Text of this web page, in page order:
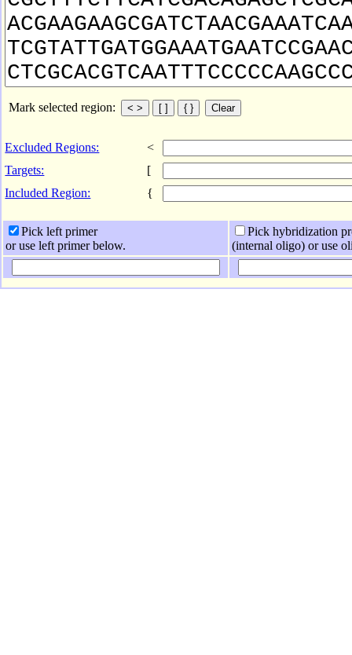
Mark selected region:
Excluded Regions:
<
Targets:
[
Included Region:
{
Pick left primer
or use left primer below.
Pick hybridization
(internal oligo) or use